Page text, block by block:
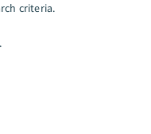
criteria.